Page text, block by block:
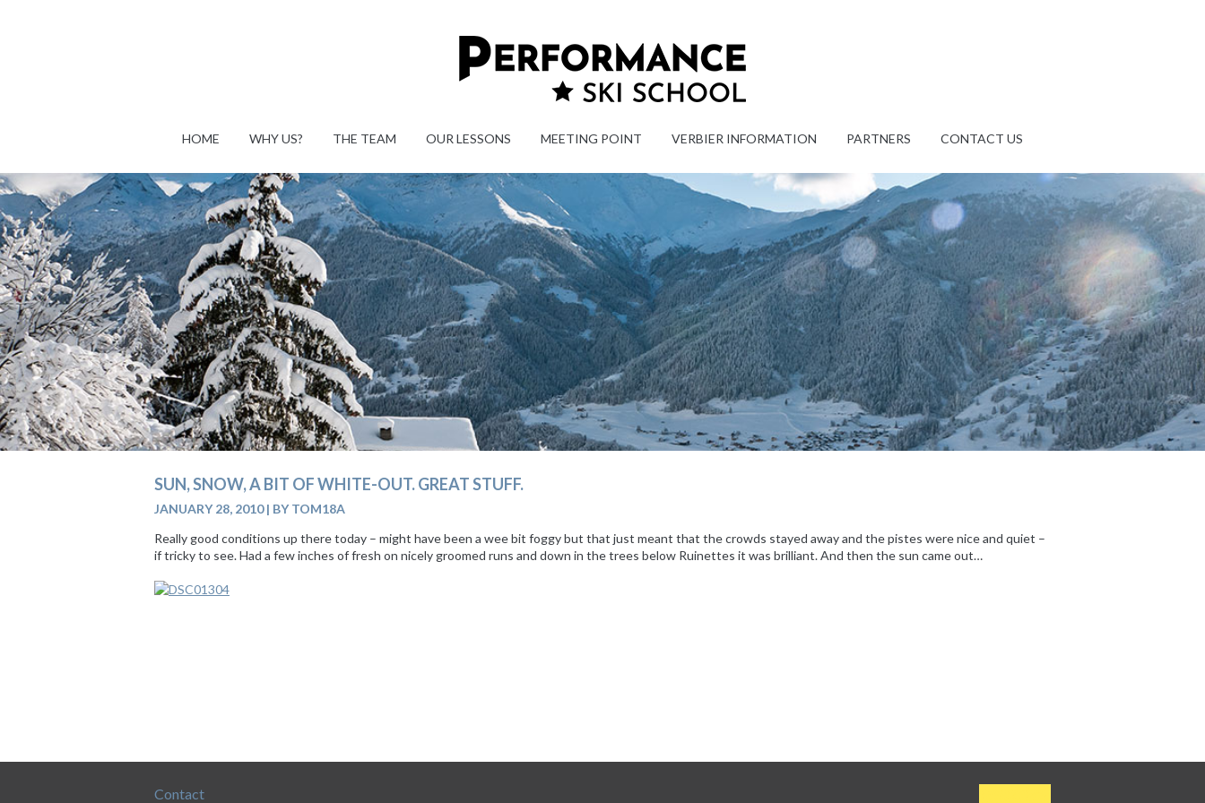
HOME WHY US? THE TEAM OUR LESSONS MEETING POINT VERBIER INFORMATION PARTNERS CONTACT US
SUN, SNOW, A BIT OF WHITE-OUT. GREAT STUFF.
JANUARY 28, 2010| BY TOM18A
Really good conditions up there today – might have been a wee bit foggy but that just meant that the crowds stayed away and the pistes were nice and quiet –
if tricky to see. Had a few inches of fresh on nicely groomed runs and down in the trees below Ruinettes it was brilliant. And then the sun came out…
Contact